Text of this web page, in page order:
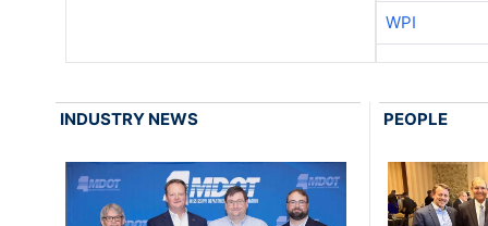
WPI
INDUSTRY NEWS PEOPLE